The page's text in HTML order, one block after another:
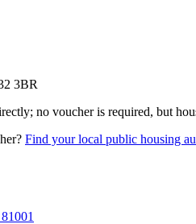
3BR
no voucher is required, but
Find your local public housing